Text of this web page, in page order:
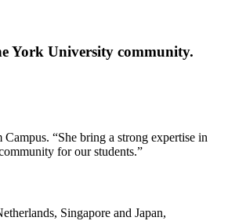
York University community.
“She bring a strong expertise in
for our students.”
Singapore and Japan,